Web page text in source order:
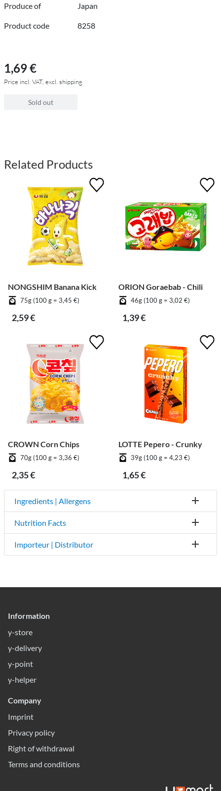
Produce of Japan
Product code 8258
1,69 €
Price incl. VAT, excl. shipping
Sold out
Related Products
NONGSHIM Banana Kick
75g (100 g = 3,45 €)
2,59 €
ORION Goraebab - Chili
46g (100 g = 3,02 €)
1,39 €
CROWN Corn Chips
70g (100 g = 3,36 €)
2,35 €
LOTTE Pepero - Crunky
39g (100 g = 4,23 €)
1,65 €
Ingredients | Allergens
Nutrition Facts
Importeur | Distributor
Information
y-store
y-delivery
y-point
y-helper
Company
Imprint
Privacy policy
Right of withdrawal
Terms and conditions